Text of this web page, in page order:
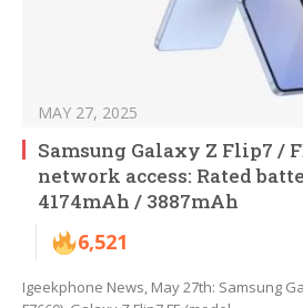
MAY 27, 2025
Samsung Galaxy Z Flip7 /
network access: Rated
4174mAh / 3887mAh
6,521
Igeekphone News, May 27th: Samsung